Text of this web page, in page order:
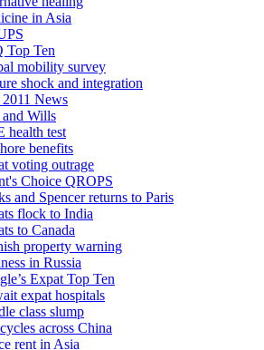
in Asia
Top Ten
mobility survey
shock and integration
News
Wills
health test
benefits
voting outrage
Choice QROPS
and Spencer returns to Paris
flock to India
to Canada
property warning
in Russia
Expat Top Ten
expat hospitals
class slump
across China
rent in Asia